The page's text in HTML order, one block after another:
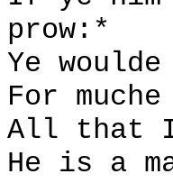
prow:*
Ye
For
All that I
He is a